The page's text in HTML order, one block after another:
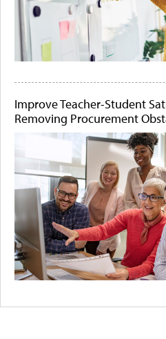
Improve Teacher-Student
Removing Procurement